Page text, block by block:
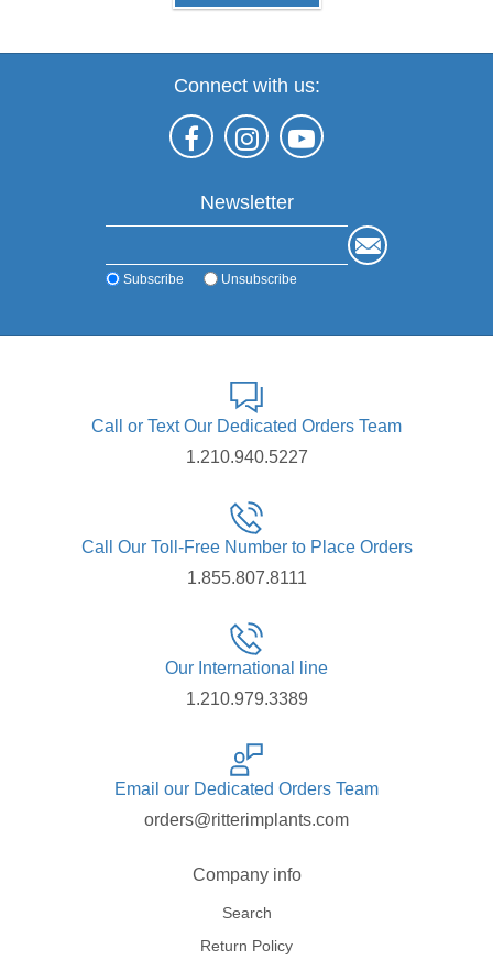
Connect with us:
Newsletter
Subscribe Unsubscribe
Call or Text Our Dedicated Orders Team
1.210.940.5227
Call Our Toll-Free Number to Place Orders
1.855.807.8111
Our International line
1.210.979.3389
Email our Dedicated Orders Team
orders@ritterimplants.com
Company info
Search
Return Policy